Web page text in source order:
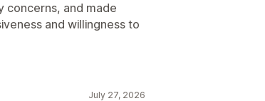
concerns, and made
and willingness to
July 27, 2026